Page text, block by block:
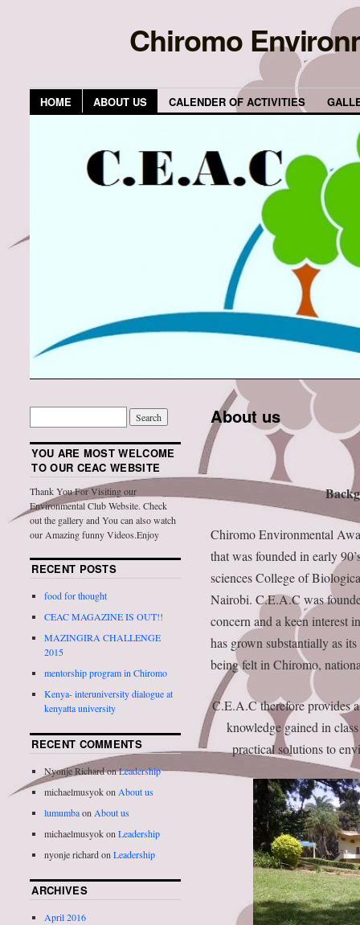
Chiromo
HOME ABOUT US CALENDER OF ACTIVITIES
About us
Chiromo Environmental
that was founded in early
sciences College of
Nairobi. C.E.A.C was
concern and a keen interest
has grown substantially as
being felt in Chiromo,
C.E.A.C therefore provides
knowledge gained in
practical solutions to
YOU ARE MOST WELCOME
TO OUR CEAC WEBSITE
Thank You For Visiting our
Environmental Club Website. Check
out the gallery and You can also watch
our Amazing funny Videos.Enjoy
RECENT POSTS
food for thought
CEAC MAGAZINE IS OUT!!
MAZINGIRA CHALLENGE
2015
mentorship program in Chiromo
Kenya- interuniversity dialogue at
kenyatta university
RECENT COMMENTS
Nyonje RichardonLeadership
michaelmusyokon About us
lumumbaon About us
michaelmusyokonLeadership
nyonje richardonLeadership
ARCHIVES
April 2016